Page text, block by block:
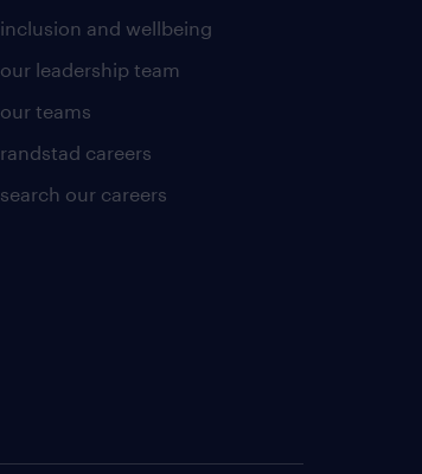
inclusion and wellbeing
our leadership team
our teams
randstad careers
search our careers